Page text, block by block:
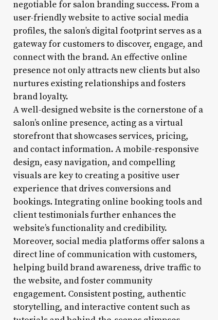
negotiable for salon branding success. From a
user-friendly website to active social media
profiles, the salon’s digital footprint serves as a
gateway for customers to discover, engage, and
connect with the brand. An effective online
presence not only attracts new clients but also
nurtures existing relationships and fosters
brand loyalty.
A well-designed website is the cornerstone of a
salon’s online presence, acting as a virtual
storefront that showcases services, pricing,
and contact information. A mobile-responsive
design, easy navigation, and compelling
visuals are key to creating a positive user
experience that drives conversions and
bookings. Integrating online booking tools and
client testimonials further enhances the
website’s functionality and credibility.
Moreover, social media platforms offer salons a
direct line of communication with customers,
helping build brand awareness, drive traffic to
the website, and foster community
engagement. Consistent posting, authentic
storytelling, and interactive content such as